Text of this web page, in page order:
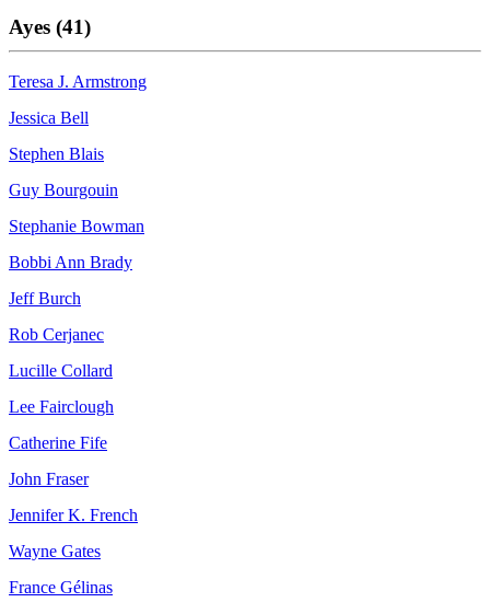
Ayes (41)
Teresa J. Armstrong
Jessica Bell
Stephen Blais
Guy Bourgouin
Stephanie Bowman
Bobbi Ann Brady
Jeff Burch
Rob Cerjanec
Lucille Collard
Lee Fairclough
Catherine Fife
John Fraser
Jennifer K. French
Wayne Gates
France Gélinas